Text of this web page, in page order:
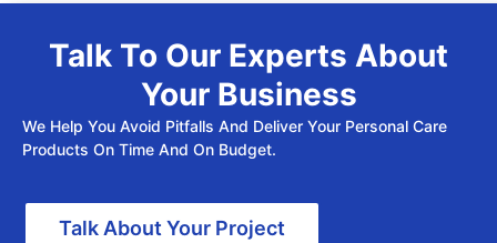
Talk To Our Experts About
Your Business
We Help You Avoid Pitfalls And Deliver Your Personal Care
Products On Time And On Budget.
Talk About Your Project